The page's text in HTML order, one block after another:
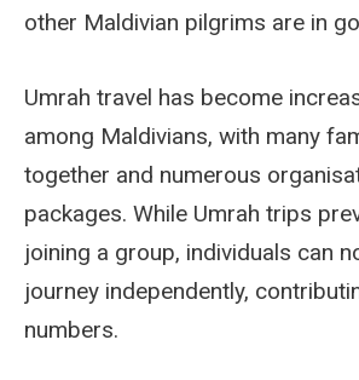
other Maldivian pilgrims are in
Umrah travel has become
among Maldivians, with many
together and numerous
packages. While Umrah trips
joining a group, individuals can
journey independently,
numbers.